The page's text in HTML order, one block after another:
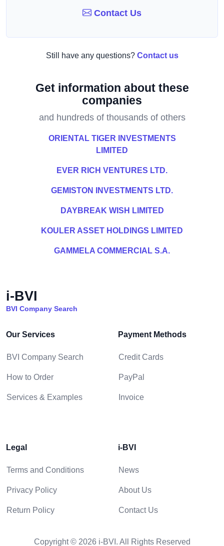
Contact Us
Still have any questions? Contact us
Get information about these
companies
and hundreds of thousands of others
ORIENTAL TIGER INVESTMENTS
LIMITED
EVER RICH VENTURES LTD.
GEMISTON INVESTMENTS LTD.
DAYBREAK WISH LIMITED
KOULER ASSET HOLDINGS LIMITED
GAMMELA COMMERCIAL S.A.
i-BVI
BVI Company Search
Our Services
BVI Company Search
How to Order
Services & Examples
Payment Methods
Credit Cards
PayPal
Invoice
Legal
Terms and Conditions
Privacy Policy
Return Policy
i-BVI
News
About Us
Contact Us
Copyright © 2026 i-BVI. All Rights Reserved